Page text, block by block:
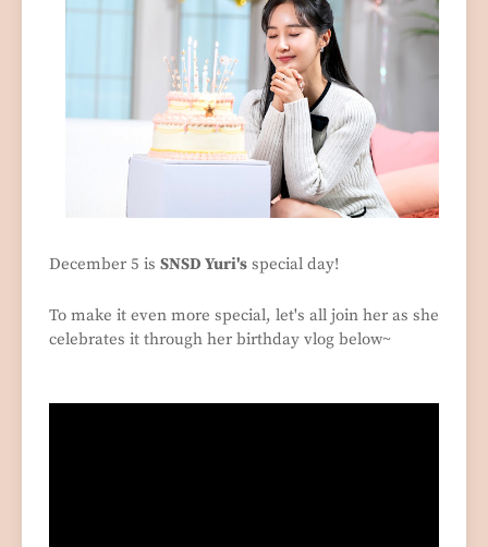
December 5 is SNSD Yuri's special day!
To make it even more special, let's all join her as she
celebrates it through her birthday vlog below~